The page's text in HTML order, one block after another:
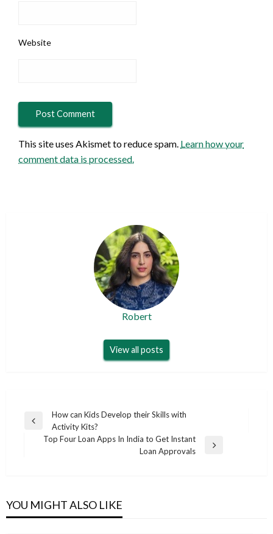
Website
This site uses Akismet to reduce spam. Learn how your
comment data is processed.
Robert
View all posts
Post
navigation
Previous
How can Kids Develop their Skills with
Activity Kits?
Top Four Loan Apps In India to Get Instant
Loan Approvals
YOU MIGHT ALSO LIKE